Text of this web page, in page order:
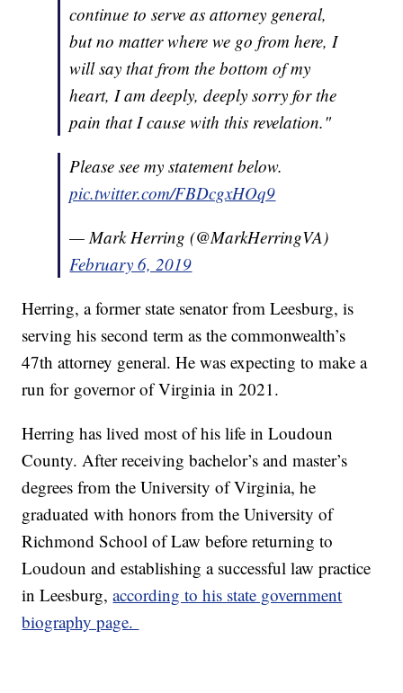
continue to serve as attorney general,
but no matter where we go from here, I
will say that from the bottom of my
heart, I am deeply, deeply sorry for the
pain that I cause with this revelation."
Please see my statement below.
pic.twitter.com/FBDcgxHOq9
— Mark Herring (@MarkHerringVA)
February 6, 2019
Herring, a former state senator from Leesburg, is
serving his second term as the commonwealth’s
47th attorney general. He was expecting to make a
run for governor of Virginia in 2021.
Herring has lived most of his life in Loudoun
County. After receiving bachelor’s and master’s
degrees from the University of Virginia, he
graduated with honors from the University of
Richmond School of Law before returning to
Loudoun and establishing a successful law practice
in Leesburg,according to his state government
biography page.